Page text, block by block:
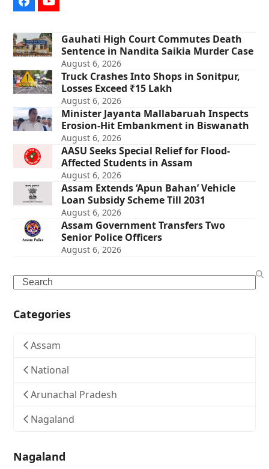
FacebookYouTube
Gauhati High Court Commutes Death
Sentence in Nandita Saikia Murder Case
August 6, 2026
Truck Crashes Into Shops in Sonitpur,
Losses Exceed ₹15 Lakh
August 6, 2026
Minister Jayanta Mallabaruah Inspects
Erosion-Hit Embankment in Biswanath
August 6, 2026
AASU Seeks Special Relief for Flood-
Affected Students in Assam
August 6, 2026
Assam Extends ‘Apun Bahan’ Vehicle
Loan Subsidy Scheme Till 2031
August 6, 2026
Assam Government Transfers Two
Senior Police Officers
August 6, 2026
Search
Categories
Assam
National
Arunachal Pradesh
Nagaland
Nagaland